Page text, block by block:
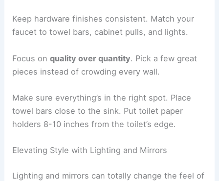
Keep hardware finishes consistent. Match your
faucet to towel bars, cabinet pulls, and lights.
Focus onquality over quantity. Pick a few great
pieces instead of crowding every wall.
Make sure everything’s in the right spot. Place
towel bars close to the sink. Put toilet paper
holders 8-10 inches from the toilet’s edge.
Elevating Style with Lighting and Mirrors
Lighting and mirrors can totally change the feel of